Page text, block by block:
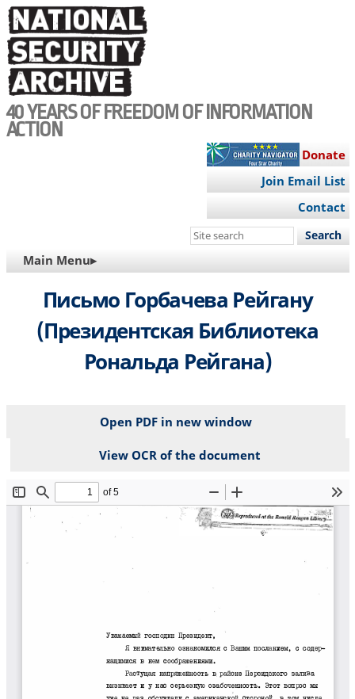
Skip
to
main
content
40 YEARS OF FREEDOM OF INFORMATION
ACTION
Donate
Join Email List
Contact
Search
site
MAIN
NAVIGATION
Main Menu▸
Письмо Горбачева Рейгану
(Президентская Библиотека
Рональда Рейгана)
Open PDF in new window
View OCR of the document
File